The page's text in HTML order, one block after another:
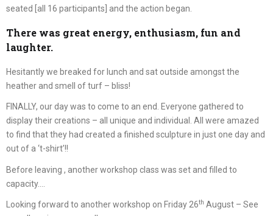
seated [all 16 participants] and the action began.
There was great energy, enthusiasm, fun and
laughter.
Hesitantly we breaked for lunch and sat outside amongst the
heather and smell of turf – bliss!
FINALLY, our day was to come to an end. Everyone gathered to
display their creations – all unique and individual. All were amazed
to find that they had created a finished sculpture in just one day and
out of a ‘t-shirt’!!
Before leaving , another workshop class was set and filled to
capacity….
Looking forward to another workshop on Friday 26th August – See